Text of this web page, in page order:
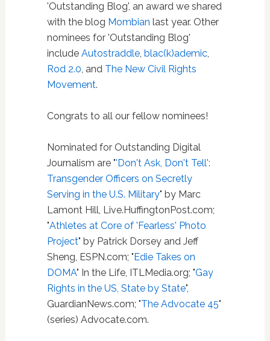
'Outstanding Blog', an award we shared
with the blog Mombian last year. Other
nominees for 'Outstanding Blog'
include Autostraddle, blac(k)ademic,
Rod 2.0, and The New Civil Rights
Movement.
Congrats to all our fellow nominees!
Nominated for Outstanding Digital
Journalism are "'Don't Ask, Don't Tell':
Transgender Officers on Secretly
Serving in the U.S. Military" by Marc
Lamont Hill, Live.HuffingtonPost.com;
"Athletes at Core of 'Fearless' Photo
Project" by Patrick Dorsey and Jeff
Sheng, ESPN.com; "Edie Takes on
DOMA" In the Life, ITLMedia.org; "Gay
Rights in the US, State by State",
GuardianNews.com; "The Advocate 45"
(series) Advocate.com.